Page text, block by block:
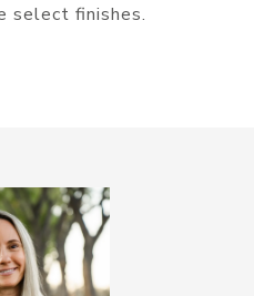
select finishes.